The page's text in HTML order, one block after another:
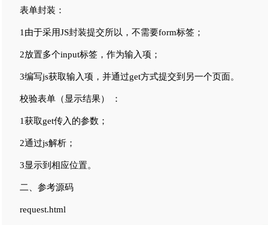
表单封装：
1由于采用JS封装提交所以，不需要form标签；
2放置多个input标签，作为输入项；
3编写js获取输入项，并通过get方式提交到另一个页面。
校验表单（显示结果） ：
1获取get传入的参数；
2通过js解析；
3显示到相应位置。
二、参考源码
request.html